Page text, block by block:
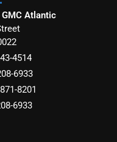
Atlantic
4514
6933
8201
6933